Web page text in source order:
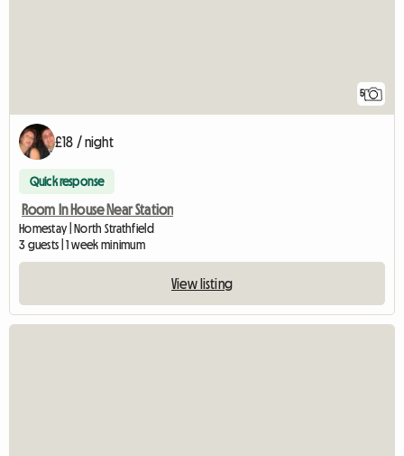
5
£18 / night
Quick response
Room In House Near Station
Homestay | North Strathfield
3 guests | 1 week minimum
View listing